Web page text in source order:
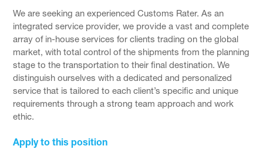
We are seeking an experienced Customs Rater. As an
integrated service provider, we provide a vast and complete
array of in-house services for clients trading on the global
market, with total control of the shipments from the planning
stage to the transportation to their final destination. We
distinguish ourselves with a dedicated and personalized
service that is tailored to each client’s specific and unique
requirements through a strong team approach and work
ethic.
Apply to this position